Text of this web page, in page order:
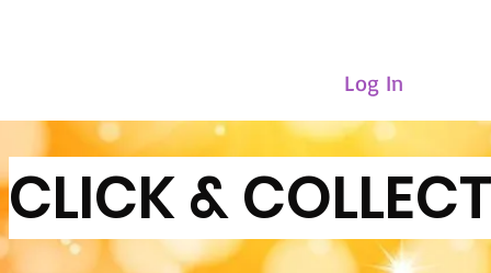
Log In
CLICK & COLLECT